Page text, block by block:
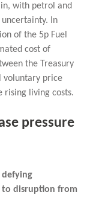
with petrol and
In
of the 5p Fuel
cost of
the Treasury
voluntary price
rising living costs.
pressure
defying
to disruption from